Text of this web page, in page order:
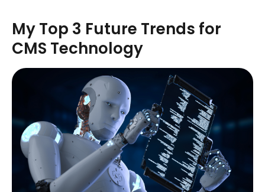
My Top 3 Future Trends for
CMS Technology